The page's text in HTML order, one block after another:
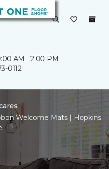
AM - 2:00 PM
0112
Welcome Mats | Hopkins